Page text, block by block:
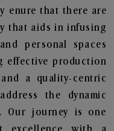
enure that there are
that aids in infusing
personal spaces
effective production
a quality-centric
the dynamic
Our journey is one
excellence with a